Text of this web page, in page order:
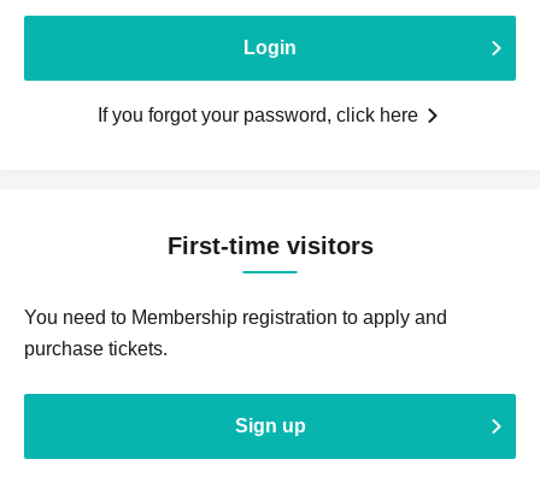
Login
If you forgot your password, click here
First-time visitors
You need to Membership registration to apply and
purchase tickets.
Sign up